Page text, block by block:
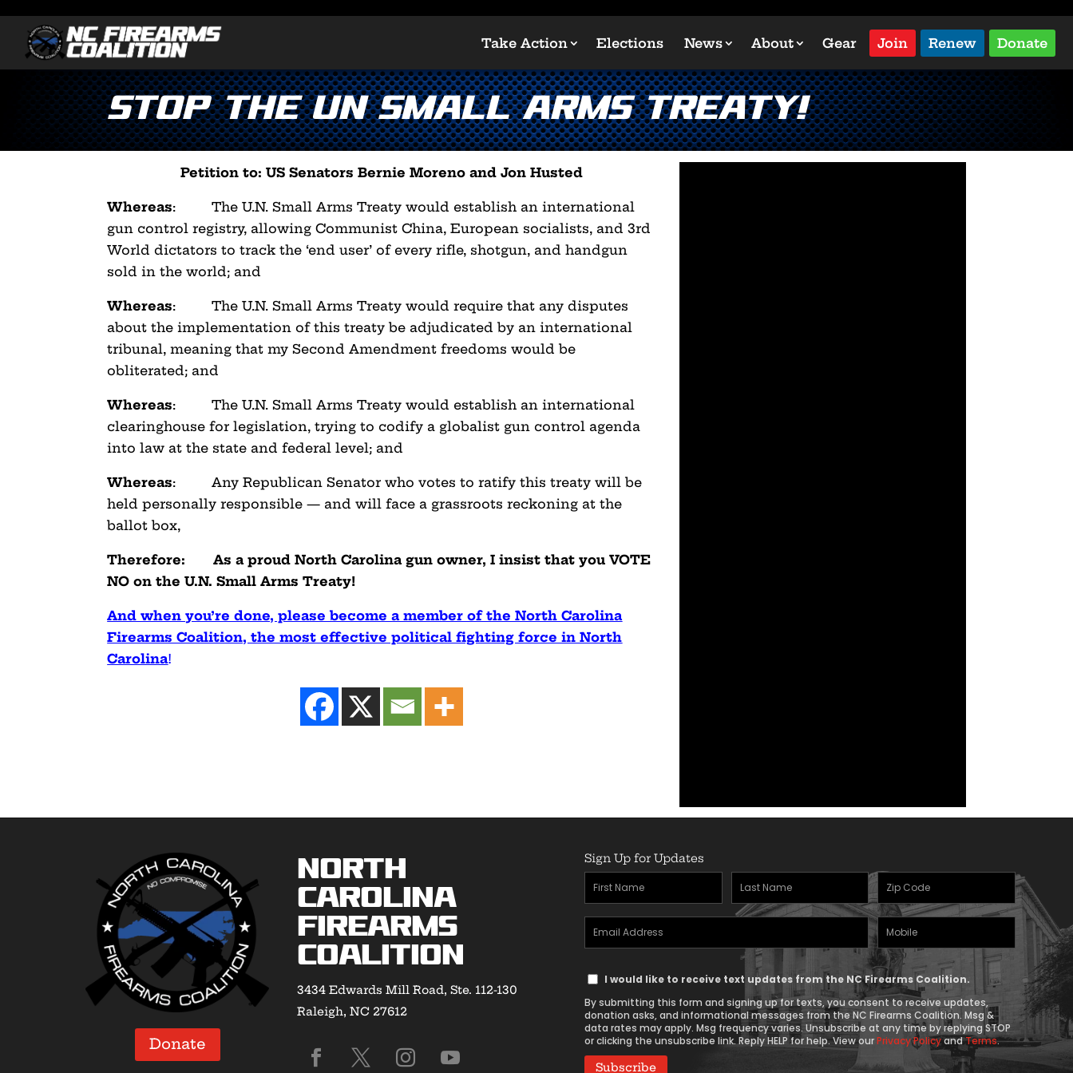
Take Action Elections News About Gear Join Renew Donate
Stop the UN Small Arms Treaty!
Petition to: US Senators Bernie Moreno and Jon Husted
Whereas: The U.N. Small Arms Treaty would establish an international
gun control registry, allowing Communist China, European socialists, and 3rd
World dictators to track the ‘end user’ of every rifle, shotgun, and handgun
sold in the world; and
Whereas: The U.N. Small Arms Treaty would require that any disputes
about the implementationof this treaty be adjudicated by an international
tribunal, meaning that my Second Amendment freedoms would be
obliterated; and
Whereas: The U.N. Small Arms Treaty would establish an international
clearinghouse for legislation,trying to codify a globalist gun control agenda
into law at the state and federal level; and
Whereas: Any Republican Senator who votes to ratify this treaty will be
held personally responsible — and will face a grassroots reckoning at the
ballot box,
Therefore: As a proud North Carolina gun owner, I insist that you VOTE
NO on the U.N. Small Arms Treaty!
And when you’re done, please become a member of the North Carolina
Firearms Coalition, the most effective political fighting force in North
Carolina!
Donate
North
Carolina
Firearms
Coalition
3434 Edwards Mill Road, Ste. 112-130
Raleigh, NC 27612
Sign Up for Updates
First
Name
(Required)
Last
Name
Zipcode
(Required)
Email
Address
Mobile
Phone
Text
Consent
I would like to receive text updates from the NC Firearms Coalition.
By submitting this form and signing up for texts, you consent to receive updates,
donation asks, and informational messages from the NC Firearms Coalition. Msg &
data rates may apply. Msg frequency varies. Unsubscribe at any time by replying STOP
or clicking the unsubscribe link. Reply HELP for help. View ourPrivacy PolicyandTerms.